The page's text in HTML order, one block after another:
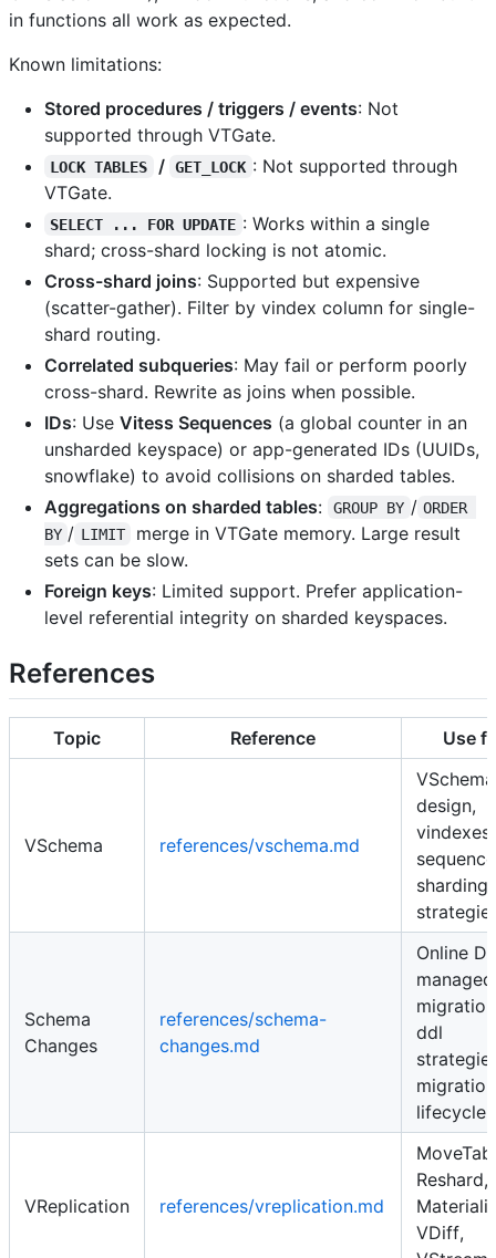
in functions all work as expected.
Known limitations:
Stored procedures / triggers / events: Not
supported through VTGate.
LOCK TABLES / GET_LOCK : Not supported through
VTGate.
SELECT ... FOR UPDATE : Works within a single
shard; cross-shard locking is not atomic.
Cross-shard joins: Supported but expensive
(scatter-gather). Filter by vindex column for single-
shard routing.
Correlated subqueries: May fail or perform poorly
cross-shard. Rewrite as joins when possible.
IDs: Use Vitess Sequences (a global counter in an
unsharded keyspace) or app-generated IDs (UUIDs,
snowflake) to avoid collisions on sharded tables.
Aggregations on sharded tables: GROUP BY / ORDER
BY / LIMIT
merge in VTGate memory. Large result
sets can be slow.
Foreign keys: Limited support. Prefer application-
level referential integrity on sharded keyspaces.
References
Topic Reference Use
VSchema references/vschema.md
VSchema
design,
vindexes,
sharding
Schema
Changes
references/schema-
changes.md
Online
managed
ddl
migration
lifecycle
VReplication references/vreplication.md
Reshard,
VDiff,